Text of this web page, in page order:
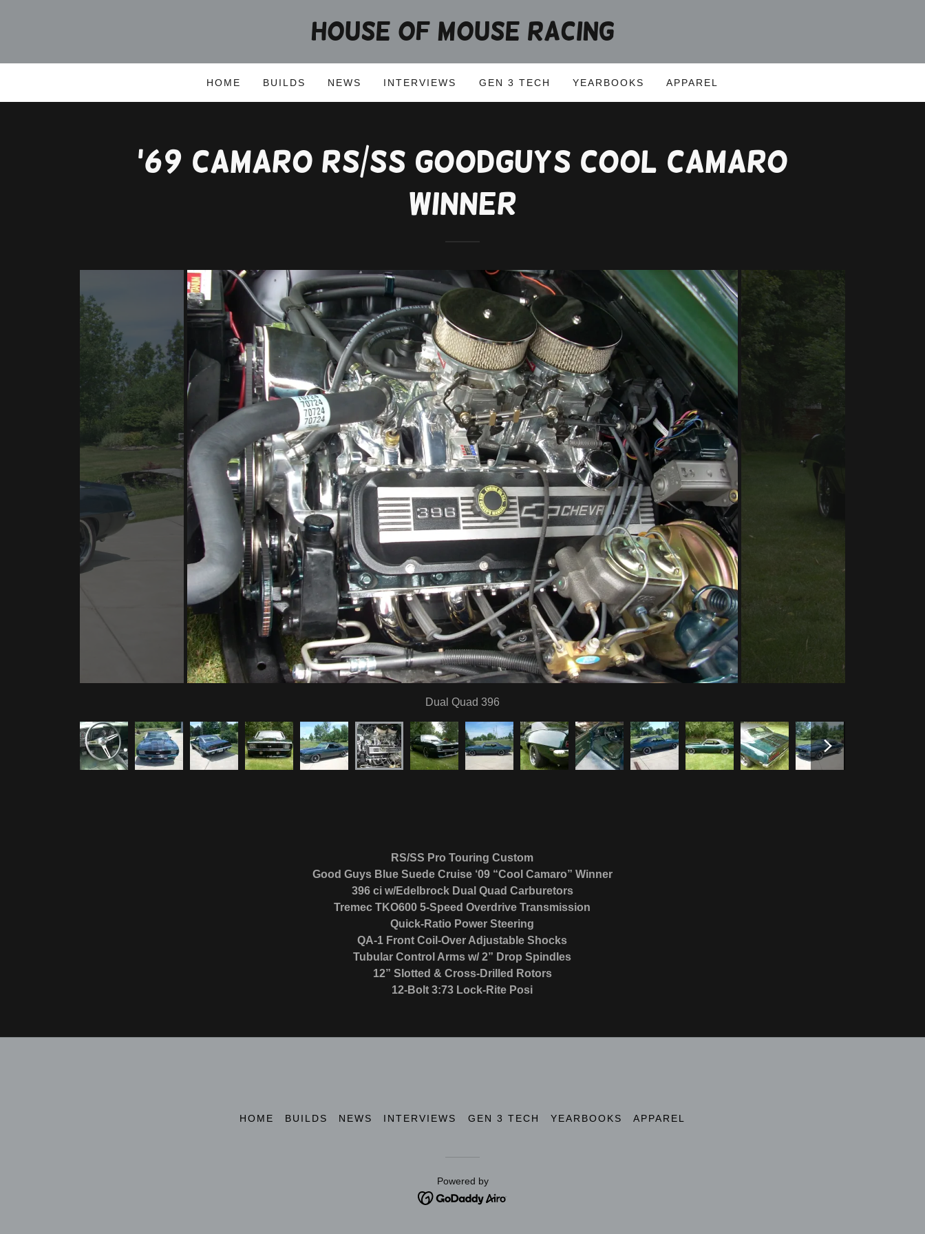
HOUSE OF MOUSE RACING
HOME BUILDS NEWS INTERVIEWS GEN 3 TECH YEARBOOKS APPAREL
'69 Camaro RS/SS GoodGuys Cool Camaro
Winner
RS/SS Pro Touring Custom
Good Guys Blue Suede Cruise ‘09 “Cool Camaro” Winner
396 ci w/Edelbrock Dual Quad Carburetors
Tremec TKO600 5-Speed Overdrive Transmission
Quick-Ratio Power Steering
QA-1 Front Coil-Over Adjustable Shocks
Tubular Control Arms w/ 2” Drop Spindles
12” Slotted & Cross-Drilled Rotors
12-Bolt 3:73 Lock-Rite Posi
HOME BUILDS NEWS INTERVIEWS GEN 3 TECH YEARBOOKS APPAREL
Powered by